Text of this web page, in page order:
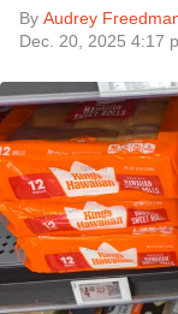
By Audrey
Dec. 20, 2025 4:17